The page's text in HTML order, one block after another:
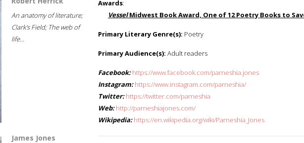
An anatomy of literature;
Clark's Field; The web of
life...
James Jones
Awards:
VesselMidwest Book Award, One of 12 Poetry Books to
Primary Literary Genre(s): Poetry
Primary Audience(s): Adult readers
Facebook: https://www.facebook.com/parneshia.jones
Instagram: https://www.instagram.com/parneshia/
Twitter: https://twitter.com/parneshia
Web: http://parneshiajones.com/
Wikipedia: https://en.wikipedia.org/wiki/Parneshia_Jones